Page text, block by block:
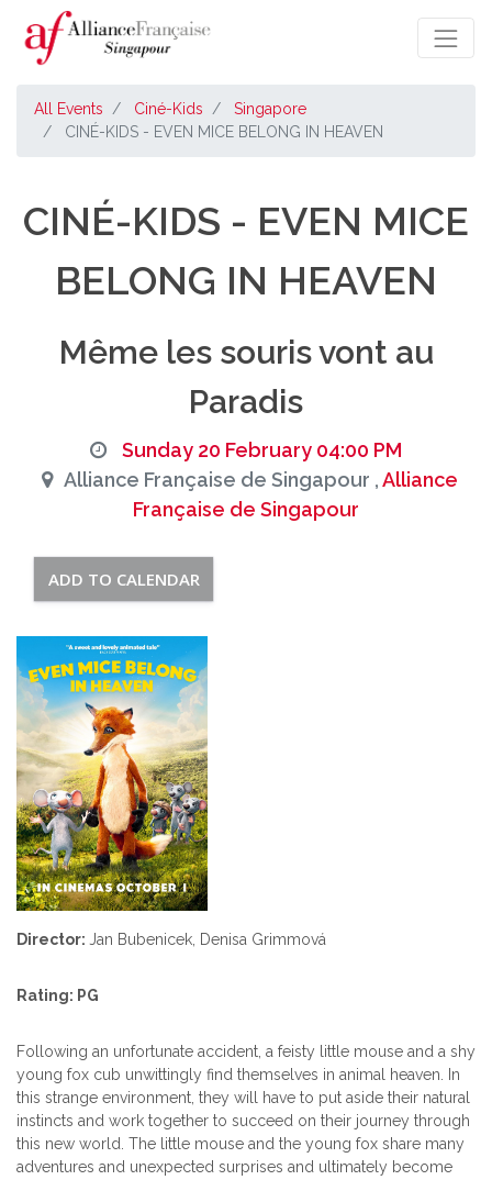
All Events Ciné-Kids
Singapore
CINÉ-KIDS - EVEN MICE BELONG IN HEAVEN
CINÉ-KIDS - EVEN MICE
BELONG IN HEAVEN
Même les souris vont au
Paradis
Sunday 20 February 04:00 PM
Alliance Française de Singapour ,Alliance
Française de Singapour
ADD TO CALENDAR
Director: Jan Bubenicek, Denisa Grimmová
Rating: PG
Following an unfortunate accident, a feisty little mouse and a shy
young fox cub unwittingly find themselves in animal heaven. In
this strange environment, they will have to put aside their natural
instincts and work together to succeed on their journey through
this new world. The little mouse and the young fox share many
adventures and unexpected surprises and ultimately become